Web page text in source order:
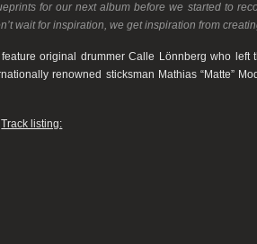
for our next album before we started to
wait for inspiration, we get inspiration from
original drummerCalle Lönnberg who left
renowned sticksman Mathias “Matte”
Track listing: